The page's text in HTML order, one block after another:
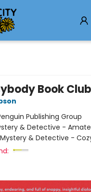
Book Club
Publishing Group
& Detective -
& Detective -